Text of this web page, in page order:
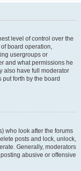
level of control over the
board operation,
usergroups or
and what permissions he
also have full moderator
forth by the board
who look after the forums
posts and lock, unlock,
Generally, moderators
abusive or offensive